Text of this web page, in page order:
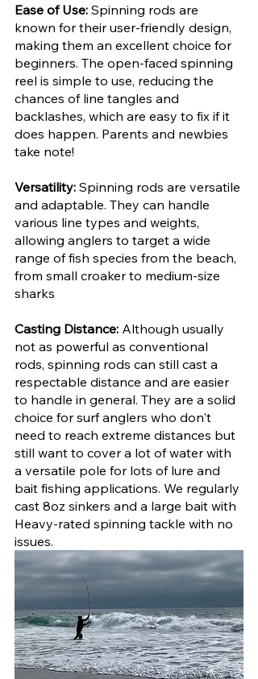
Ease of Use: Spinning rods are
known for their user-friendly design,
making them an excellent choice for
beginners. The open-faced spinning
reel is simple to use, reducing the
chances of line tangles and
backlashes, which are easy to fix if it
does happen. Parents and newbies
take note!
Versatility: Spinning rods are versatile
and adaptable. They can handle
various line types and weights,
allowing anglers to target a wide
range of fish species from the beach,
from small croaker to medium-size
sharks
Casting Distance: Although usually
not as powerful as conventional
rods, spinning rods can still cast a
respectable distance and are easier
to handle in general. They are a solid
choice for surf anglers who don't
need to reach extreme distances but
still want to cover a lot of water with
a versatile pole for lots of lure and
bait fishing applications. We regularly
cast 8oz sinkers and a large bait with
Heavy-rated spinning tackle with no
issues.